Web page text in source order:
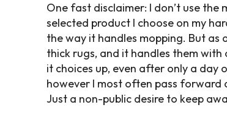
One fast disclaimer: I don’t use the
selected product I choose on my
the way it handles mopping. But as
thick rugs, and it handles them
it choices up, even after only a
however I most often pass forward
Just a non-public desire to keep